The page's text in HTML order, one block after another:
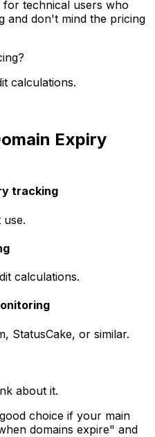
for technical users who
and don't mind the pricing
calculations.
Expiry
tracking
calculations.
StatusCake, or similar.
about it.
choice if your main
domains expire" and